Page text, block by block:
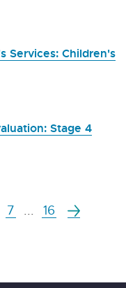
Services: Children's
Stage 4
7 16